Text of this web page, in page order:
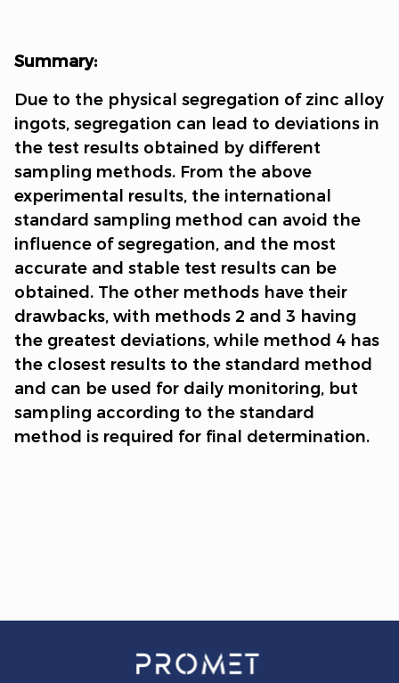
Summary:
Due to the physical segregation of zinc alloy
ingots, segregation can lead to deviations in
the test results obtained by different
sampling methods. From the above
experimental results, the international
standard sampling method can avoid the
influence of segregation, and the most
accurate and stable test results can be
obtained. The other methods have their
drawbacks, with methods 2 and 3 having
the greatest deviations, while method 4 has
the closest results to the standard method
and can be used for daily monitoring, but
sampling according to the standard
method is required for final determination.